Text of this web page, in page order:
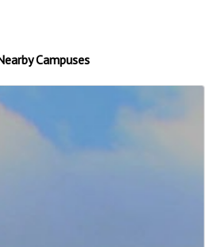
Campuses